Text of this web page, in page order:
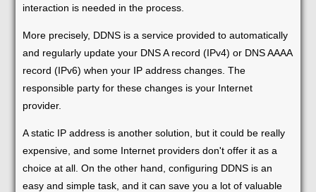
interaction is needed in the process.
More precisely, DDNS is a service provided to automatically
and regularly update your DNS A record (IPv4) or DNS AAAA
record (IPv6) when your IP address changes. The
responsible party for these changes is your Internet
provider.
A static IP address is another solution, but it could be really
expensive, and some Internet providers don't offer it as a
choice at all. On the other hand, configuring DDNS is an
easy and simple task, and it can save you a lot of valuable